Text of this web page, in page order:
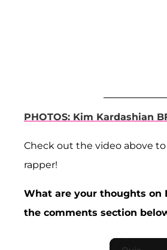
PHOTOS: Kim Kardashian
Check out the video above
rapper!
What are your thoughts on
the comments section